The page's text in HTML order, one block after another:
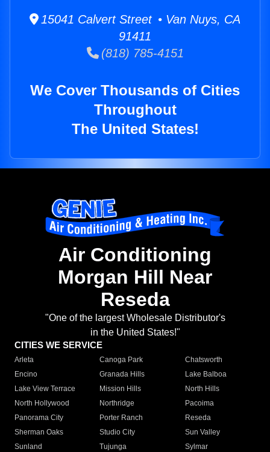
15041 Calvert Street • Van Nuys, CA
91411
(818) 785-4151
We Cover Thousands of Cities
Throughout
The United States!
Air Conditioning
Morgan Hill Near
Reseda
"One of the largest Wholesale Distributor's
in the United States!"
CITIES WE SERVICE
Arleta Canoga Park
Chatsworth
Encino
Granada Hills
Lake Balboa
Lake View Terrace
Mission Hills
North Hills
North Hollywood
Northridge
Pacoima
Panorama City
Porter Ranch
Reseda
Sherman Oaks
Studio City
Sun Valley
Sunland
Tujunga
Sylmar